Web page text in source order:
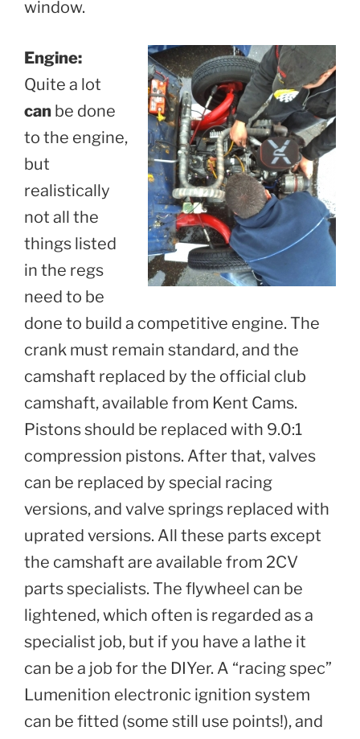
window.
Engine:
Quite a lot
can be done
to the engine,
but
realistically
not all the
things listed
in the regs
need to be
done to build a competitive engine. The
crank must remain standard, and the
camshaft replaced by the official club
camshaft, available from Kent Cams.
Pistons should be replaced with 9.0:1
compression pistons. After that, valves
can be replaced by special racing
versions, and valve springs replaced with
uprated versions. All these parts except
the camshaft are available from 2CV
parts specialists. The flywheel can be
lightened, which often is regarded as a
specialist job, but if you have a lathe it
can be a job for the DIYer. A “racing spec”
Lumenition electronic ignition system
can be fitted (some still use points!), and